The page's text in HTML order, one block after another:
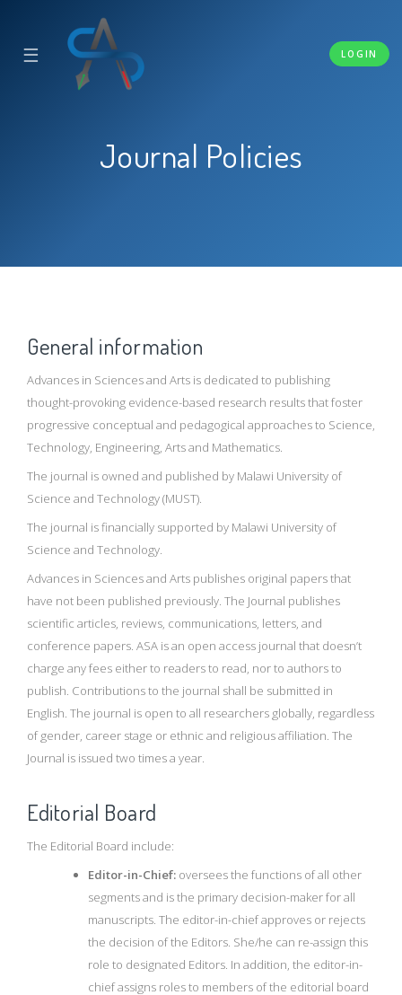
☰ LOGIN
Journal Policies
General information
Advances in Sciences and Arts is dedicated to publishing
thought-provoking evidence-based research results that foster
progressive conceptual and pedagogical approaches to Science,
Technology, Engineering, Arts and Mathematics.
The journal is owned and published by Malawi University of
Science and Technology (MUST).
The journal is financially supported by Malawi University of
Science and Technology.
Advances in Sciences and Arts publishes original papers that
have not been published previously. The Journal publishes
scientific articles, reviews, communications, letters, and
conference papers. ASA is an open access journal that doesn’t
charge any fees either to readers to read, nor to authors to
publish. Contributions to the journal shall be submitted in
English. The journal is open to all researchers globally, regardless
of gender, career stage or ethnic and religious affiliation. The
Journal is issued two times a year.
Editorial Board
The Editorial Board include:
Editor-in-Chief: oversees the functions of all other
segments and is the primary decision-maker for all
manuscripts. The editor-in-chief approves or rejects
the decision of the Editors. She/he can re-assign this
role to designated Editors. In addition, the editor-in-
chief assigns roles to members of the editorial board